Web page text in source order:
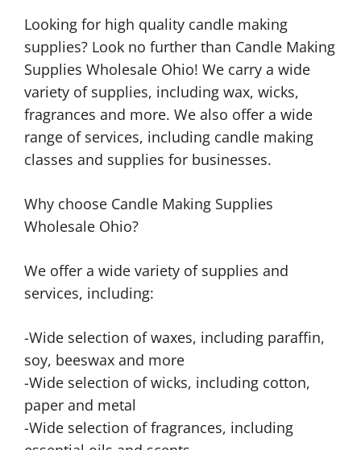
Looking for high quality candle making
supplies? Look no further than Candle Making
Supplies Wholesale Ohio! We carry a wide
variety of supplies, including wax, wicks,
fragrances and more. We also offer a wide
range of services, including candle making
classes and supplies for businesses.
Why choose Candle Making Supplies
Wholesale Ohio?
We offer a wide variety of supplies and
services, including:
-Wide selection of waxes, including paraffin,
soy, beeswax and more
-Wide selection of wicks, including cotton,
paper and metal
-Wide selection of fragrances, including